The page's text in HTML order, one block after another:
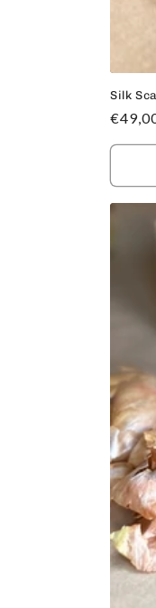
Silk
price